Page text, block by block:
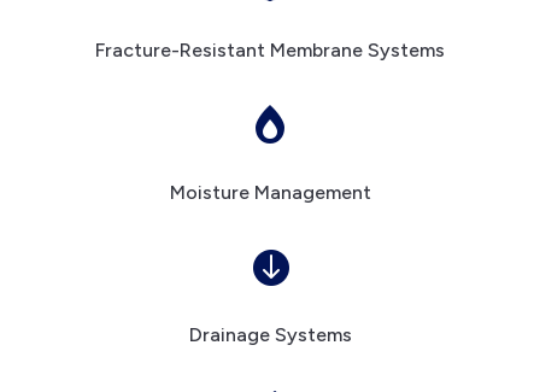
Fracture-Resistant Membrane Systems

Moisture Management

Drainage Systems